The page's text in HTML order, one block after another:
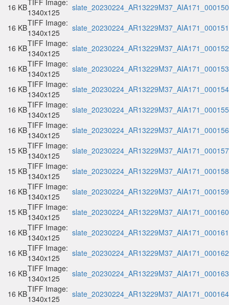
16 KBTIFF Image:
1340x125
16 KBTIFF Image:
1340x125
16 KBTIFF Image:
1340x125
16 KBTIFF Image:
1340x125
16 KBTIFF Image:
1340x125
16 KBTIFF Image:
1340x125
16 KBTIFF Image:
1340x125
15 KBTIFF Image:
1340x125
15 KBTIFF Image:
1340x125
16 KBTIFF Image:
1340x125
15 KBTIFF Image:
1340x125
16 KBTIFF Image:
1340x125
16 KBTIFF Image:
1340x125
16 KBTIFF Image:
1340x125
16 KBTIFF Image:
1340x125